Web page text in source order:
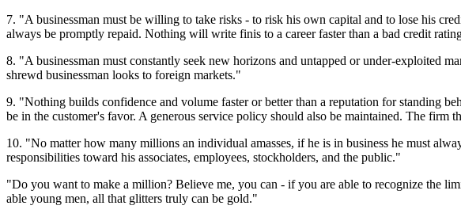
7. "A businessman must be willing to take risks - to risk his own capital and to lose his
always be promptly repaid. Nothing will write finis to a career faster than a bad credit
8. "A businessman must constantly seek new horizons and untapped or under-exploited
shrewd businessman looks to foreign markets."
9. "Nothing builds confidence and volume faster or better than a reputation for standing
be in the customer's favor. A generous service policy should also be maintained. The
10. "No matter how many millions an individual amasses, if he is in business he must
responsibilities toward his associates, employees, stockholders, and the public."
"Do you want to make a million? Believe me, you can - if you are able to recognize the
able young men, all that glitters truly can be gold."